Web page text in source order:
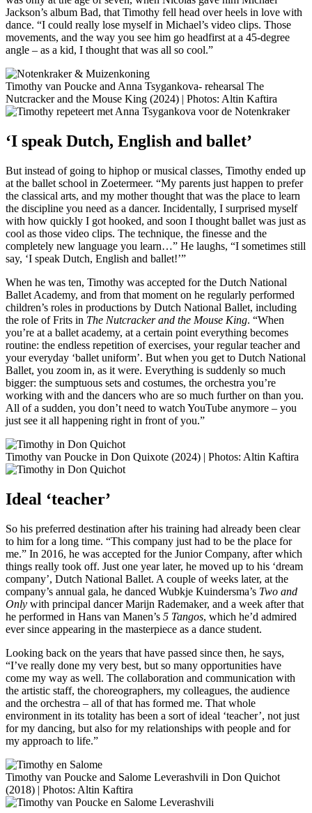
Jackson’s album Bad, that Timothy fell head over heels in love with
dance. “I could really lose myself in Michael’s video clips. Those
movements, and the way you see him go headfirst at a 45-degree
angle – as a kid, I thought that was all so cool.”
Timothy van Poucke and Anna Tsygankova- rehearsal The
Nutcracker and the Mouse King (2024) | Photos: Altin Kaftira
‘I speak Dutch, English and ballet’
But instead of going to hiphop or musical classes, Timothy ended up
at the ballet school in Zoetermeer. “My parents just happen to prefer
the classical arts, and my mother thought that was the place to learn
the discipline you need as a dancer. Incidentally, I surprised myself
with how quickly I got hooked, and soon I thought ballet was just as
cool as those video clips. The technique, the finesse and the
completely new language you learn…” He laughs, “I sometimes still
say, ‘I speak Dutch, English and ballet!’”
When he was ten, Timothy was accepted for the Dutch National
Ballet Academy, and from that moment on he regularly performed
children’s roles in productions by Dutch National Ballet, including
the role of Frits in The Nutcracker and the Mouse King. “When
you’re at a ballet academy, at a certain point everything becomes
routine: the endless repetition of exercises, your regular teacher and
your everyday ‘ballet uniform’. But when you get to Dutch National
Ballet, you zoom in, as it were. Everything is suddenly so much
bigger: the sumptuous sets and costumes, the orchestra you’re
working with and the dancers who are so much further on than you.
All of a sudden, you don’t need to watch YouTube anymore – you
just see it all happening right in front of you.”
Timothy van Poucke in Don Quixote (2024) | Photos: Altin Kaftira
Ideal ‘teacher’
So his preferred destination after his training had already been clear
to him for a long time. “This company just had to be the place for
me.” In 2016, he was accepted for the Junior Company, after which
things really took off. Just one year later, he moved up to his ‘dream
company’, Dutch National Ballet. A couple of weeks later, at the
company’s annual gala, he danced Wubkje Kuindersma’s Two and
Only with principal dancer Marijn Rademaker, and a week after that
he performed in Hans van Manen’s 5 Tangos, which he’d admired
ever since appearing in the masterpiece as a dance student.
Looking back on the years that have passed since then, he says,
“I’ve really done my very best, but so many opportunities have
come my way as well. The collaboration and communication with
the artistic staff, the choreographers, my colleagues, the audience
and the orchestra – all of that has formed me. That whole
environment in its totality has been a sort of ideal ‘teacher’, not just
for my dancing, but also for my relationships with people and for
my approach to life.”
Timothy van Poucke and Salome Leverashvili in Don Quichot
(2018) | Photos: Altin Kaftira